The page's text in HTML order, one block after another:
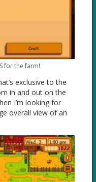
for the farm!
exclusive to the
in and out on the
I’m looking for
overall view of an